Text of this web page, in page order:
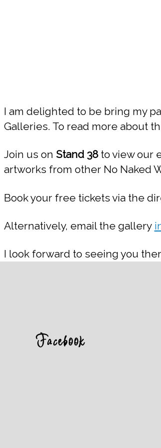
I am delighted to be bring my
Galleries. To read more about
Join us on Stand 38 to view our
artworks from other No Naked
Book your free tickets via the
Alternatively, email the gallery
I look forward to seeing you
Facebook